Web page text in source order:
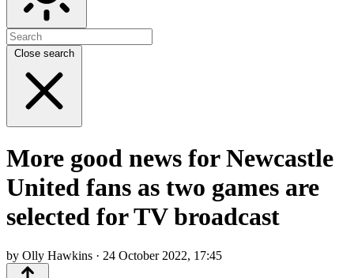
Close search
More good news for Newcastle
United fans as two games are
selected for TV broadcast
by Olly Hawkins · 24 October 2022, 17:45